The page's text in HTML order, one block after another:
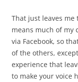
That just leaves me
means much of my
via Facebook, so
of the others,
experience that
to make your voice